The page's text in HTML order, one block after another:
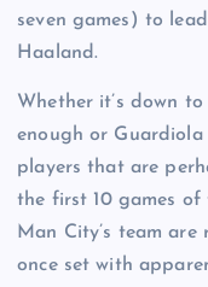
seven games) to
Haaland.
Whether it’s down
enough or
players that are
the first 10 games of
Man City’s team
once set with